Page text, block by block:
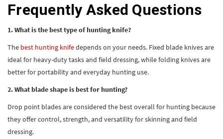
Frequently Asked Questions
1. What is the best type of hunting knife?
The best hunting knifedepends on your needs. Fixed blade knives are
ideal for heavy-duty tasks and field dressing, while folding knives are
better for portability and everyday hunting use.
2. What blade shape is best for hunting?
Drop point blades are considered the best overall for hunting because
they offer control, strength, and versatility for skinning and field
dressing.